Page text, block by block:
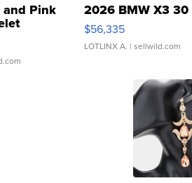
and Pink
Clo...
2026 BMW X3 30
$56,335
LOTLINX A. | sellwild.com